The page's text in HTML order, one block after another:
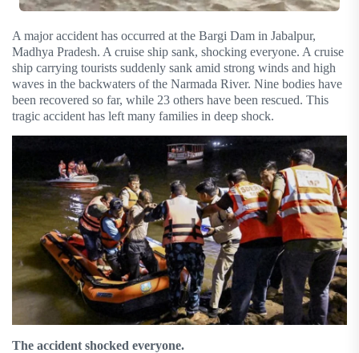
A major accident has occurred at the Bargi Dam in Jabalpur,
Madhya Pradesh. A cruise ship sank, shocking everyone. A cruise
ship carrying tourists suddenly sank amid strong winds and high
waves in the backwaters of the Narmada River. Nine bodies have
been recovered so far, while 23 others have been rescued. This
tragic accident has left many families in deep shock.
The accident shocked everyone.